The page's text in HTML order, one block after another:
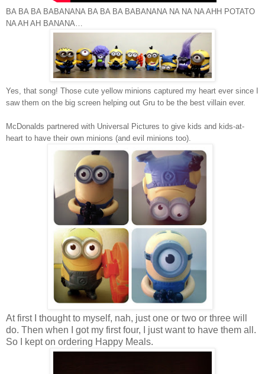
BA BA BA BABANANA BA BA BA BABANANA NA NA NA AHH POTATO
NA AH AH BANANA…
Yes, that song! Those cute yellow minions captured my heart ever since I
saw them on the big screen helping out Gru to be the best villain ever.
McDonalds partnered with Universal Pictures to give kids and kids-at-
heart to have their own minions (and evil minions too).
At first I thought to myself, nah, just one or two or three will
do. Then when I got my first four, I just want to have them all.
So I kept on ordering Happy Meals.